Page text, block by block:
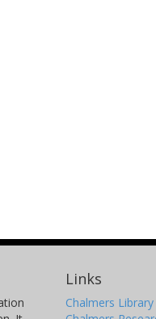
Links
Chalmers Library